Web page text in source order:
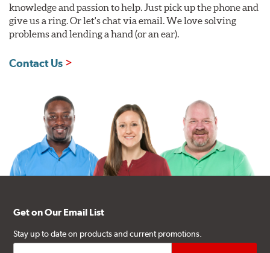
knowledge and passion to help. Just pick up the phone and
give us a ring. Or let's chat via email. We love solving
problems and lending a hand (or an ear).
Contact Us
Get on Our Email List
Stay up to date on products and current promotions.